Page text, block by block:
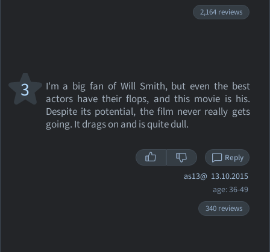
2,164 reviews
I'm a big fan of Will Smith, but even the best
actors have their flops, and this movie is his.
Despite its potential, the film never really gets
going. It drags on and is quite dull.
3
Reply
as13@ 13.10.2015
age: 36-49
340 reviews